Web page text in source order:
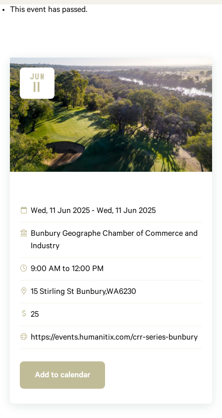
This event has passed.
JUN
11
Wed, 11 Jun 2025 - Wed, 11 Jun 2025
Bunbury Geographe Chamber of Commerce and
Industry
9:00 AM to 12:00 PM
15 Stirling St Bunbury,WA6230
25
https://events.humanitix.com/crr-series-bunbury
Add to calendar